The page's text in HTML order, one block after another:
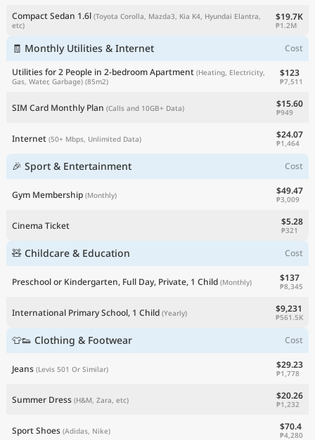
Compact Sedan 1.6l (Toyota Corolla, Mazda3, Kia K4, Hyundai Elantra,
etc)
$19.7K
₱1.2M
🧾 Monthly Utilities & Internet
Cost
Utilities for 2 People in 2-bedroom Apartment (Heating, Electricity,
Gas, Water, Garbage) (85m2)
$123
₱7,511
SIM Card Monthly Plan (Calls and 10GB+ Data) $15.60
₱949
Internet (50+ Mbps, Unlimited Data) $24.07
₱1,464
🎉 Sport & Entertainment Cost
Gym Membership (Monthly) $49.47
₱3,009
Cinema Ticket $5.28
₱321
🧸 Childcare & Education Cost
Preschool or Kindergarten, Full Day, Private, 1 Child (Monthly) $137
₱8,345
International Primary School, 1 Child (Yearly) $9,231
₱561.5K
👕👟 Clothing & Footwear Cost
Jeans (Levis 501 Or Similar) $29.23
₱1,778
Summer Dress (H&M, Zara, etc) $20.26
₱1,232
Sport Shoes (Adidas, Nike) $70.4
₱4,280